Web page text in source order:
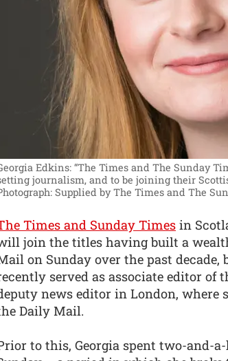
Edkins: “The Times and The Sunday
journalism, and to be joining their
Supplied by The Times and The
Times and Sunday Times in
join the titles having built a
on Sunday over the past
served as associate editor of
news editor in London, where
Daily Mail.
to this, Georgia spent two-and-